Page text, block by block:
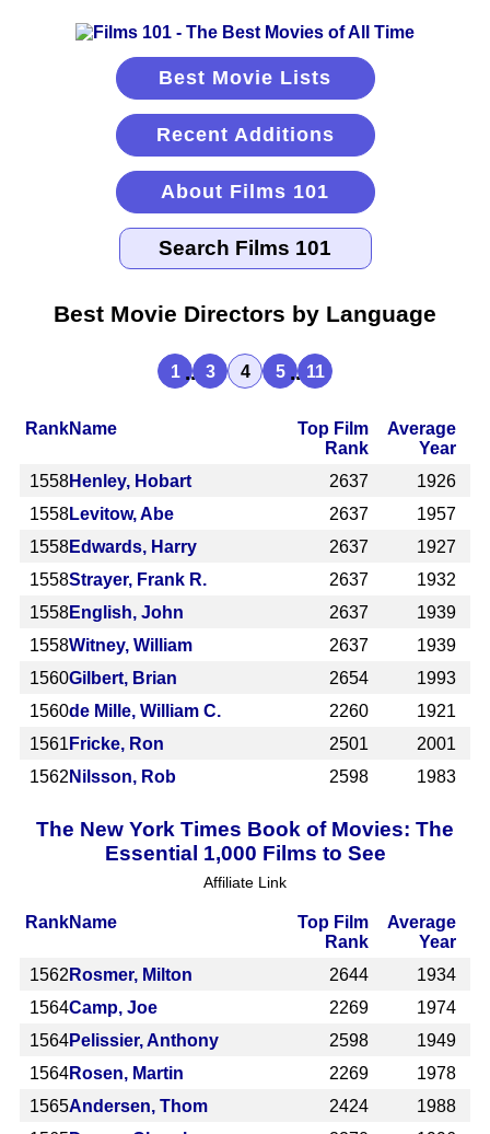
Best Movie Lists
Recent Additions
About Films 101
Best Movie Directors by Language
1 ... 3 4 5 ... 11
RankName
Top Film
Rank
Average
Year
1558Henley, Hobart 2637
1926
1558Levitow, Abe 2637
1957
1558Edwards, Harry 2637
1927
1558Strayer, Frank R. 2637
1932
1558English, John 2637
1939
1558Witney, William 2637
1939
1560Gilbert, Brian 2654
1993
1560de Mille, William C. 2260
1921
1561 Fricke, Ron 2501
2001
1562 Nilsson, Rob 2598 1983
The New York Times Book of Movies: The
Essential 1,000 Films to See
Affiliate Link
RankName
Top Film
Rank
Average
Year
1562 Rosmer, Milton 2644
1934
1564Camp, Joe 2269
1974
1564Pelissier, Anthony 2598
1949
1564Rosen, Martin 2269
1978
1565Andersen, Thom 2424
1988